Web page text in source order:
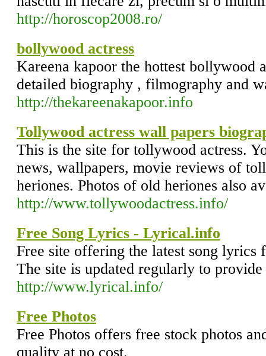
http://horoscop2008.ro/
bollywood actress
Kareena kapoor the hottest bollywood
detailed biography , filmography and
http://thekareenakapoor.info
Tollywood actress wall papers
This is the site for tollywood actress.
news, wallpapers, movie reviews of
heriones. Photos of old heriones also
http://www.tollywoodactress.info/
Free Song Lyrics - Lyrical.info
Free site offering the latest song lyrics
The site is updated regularly to
http://www.lyrical.info/
Free Photos
Free Photos offers free stock photos
quality at no cost.